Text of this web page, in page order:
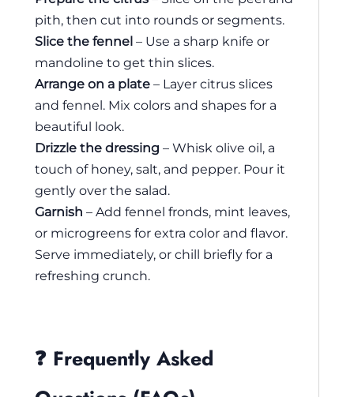
pith, then cut into rounds or segments.
Slice the fennel – Use a sharp knife or
mandoline to get thin slices.
Arrange on a plate – Layer citrus slices
and fennel. Mix colors and shapes for a
beautiful look.
Drizzle the dressing – Whisk olive oil, a
touch of honey, salt, and pepper. Pour it
gently over the salad.
Garnish – Add fennel fronds, mint leaves,
or microgreens for extra color and flavor.
Serve immediately, or chill briefly for a
refreshing crunch.
❓ Frequently Asked